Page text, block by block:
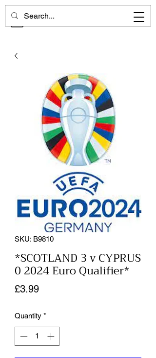
CHELSEA MEMORIES
SKU: B9810
*SCOTLAND 3 v CYPRUS
0 2024 Euro Qualifier*
£3.99Price
Quantity *